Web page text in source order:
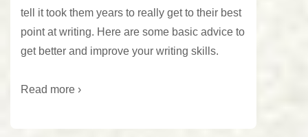
tell it took them years to really get to their best
point at writing. Here are some basic advice to
get better and improve your writing skills.
Read more ›